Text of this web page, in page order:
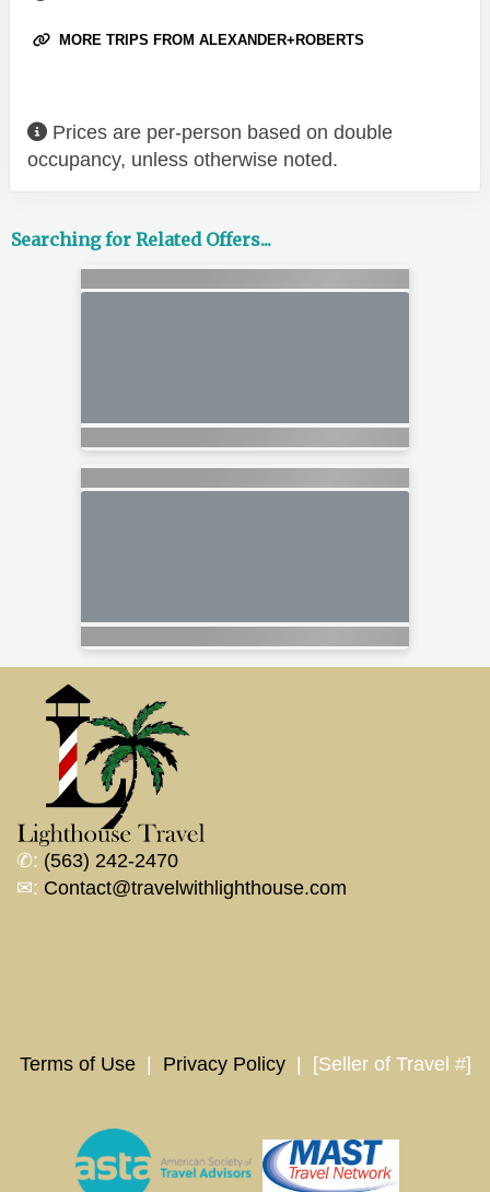
MORE TRIPS FROM ALEXANDER+ROBERTS
Prices are per-person based on double
occupancy, unless otherwise noted.
Searching for Related Offers...
✆: (563) 242-2470
✉: Contact@travelwithlighthouse.com
Terms of Use| Privacy Policy| [Seller of Travel #]